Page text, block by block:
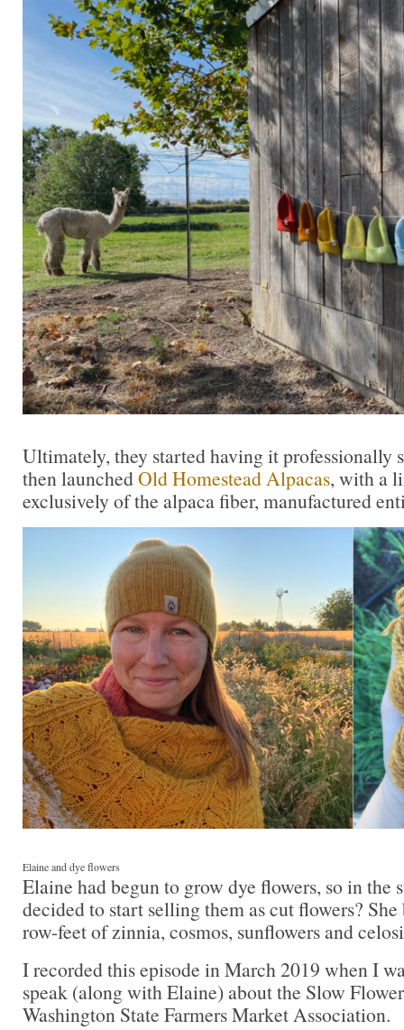
Ultimately, they started having it professionally
then launchedOld Homestead Alpacas, with a
exclusively of the alpaca fiber, manufactured
Elaine and dye flowers
Elaine had begun to grow dye flowers, so in the
decided to start selling them as cut flowers?
row-feet of zinnia, cosmos, sunflowers and
I recorded this episode in March 2019 when I
speak (along with Elaine) about the Slow
Washington State Farmers Market Association.